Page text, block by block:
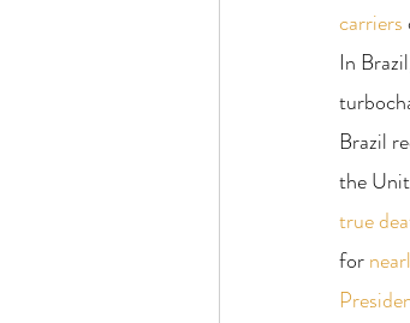
carriers
In
Brazil
the
true
for